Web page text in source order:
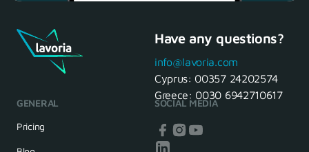
Maria, 28 Waiter
Yes, of course! I'll be ready.
seeing you tomorrow
Have any questions?
info@lavoria.com
Cyprus: 00357 24202574
Greece: 0030 6942710617
GENERAL
Pricing
SOCIAL MEDIA